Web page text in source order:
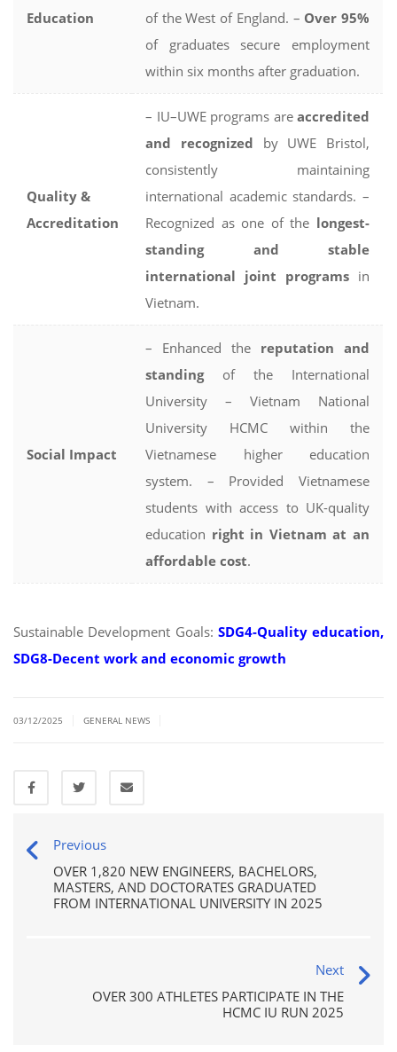
Education of the West of England. – Over 95%
of graduates secure employment
within six months after graduation.
Quality &
Accreditation
– IU–UWE programs are accredited
and recognized by UWE Bristol,
consistently maintaining
international academic standards. –
Recognized as one of the longest-
standing and stable
international joint programs in
Vietnam.
Social Impact
– Enhanced the reputation and
standingof the International
University – Vietnam National
University HCMC within the
Vietnamese higher education
system. – Provided Vietnamese
students with access to UK-quality
education right in Vietnam at an
affordable cost.
Sustainable Development Goals: SDG4-Quality education,
SDG8-Decent work and economic growth
03/12/2025 GENERAL NEWS
Previous
OVER 1,820 NEW ENGINEERS, BACHELORS,
MASTERS, AND DOCTORATES GRADUATED
FROM INTERNATIONAL UNIVERSITY IN 2025
Next
OVER 300 ATHLETES PARTICIPATE IN THE
HCMC IU RUN 2025